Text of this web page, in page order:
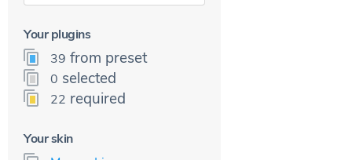
Your plugins
39 from preset
0 selected
22 required
Your skin